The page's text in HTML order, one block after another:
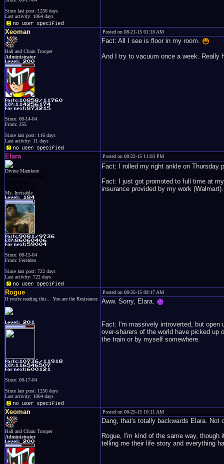
Since last post: 1256 days
Last activity: 1064 days
Xeoman
Ball and Chain Trooper
Administrator
Since: 08-14-04
From: 255
Since last post: 116 days
Last activity: 11 days
Posted on 08-21-15 01:10 AM
Fact: All I see is floor in my room.
And I try to vacuum once a week. Really
Elara
Divine Mamkute
Ms. Invisable
Since: 08-15-04
From: Ferelden
Since last post: 722 days
Last activity: 722 days
Posted on 08-22-15 11:03 PM
Fact: I rolled my right ankle on Thursday
Fact: I just got promoted to full time at
insurance provided by my work
Rogue
If you're reading this... You are the Resistance
Since: 08-17-04
Since last post: 1256 days
Last activity: 1064 days
Posted on 08-25-15 09:17 AM
Aww. Sorry, Elara.
Fact: I'm massively introverted, but
over-sharers of the world have picked
the train or by myself somewhere.
Xeoman
Ball and Chain Trooper
Administrator
Posted on 08-25-15 10:11 AM
Dang, that's totally backwards Elara. Not
Rogue, I'm kind of the same way,
telling me their life story and everything